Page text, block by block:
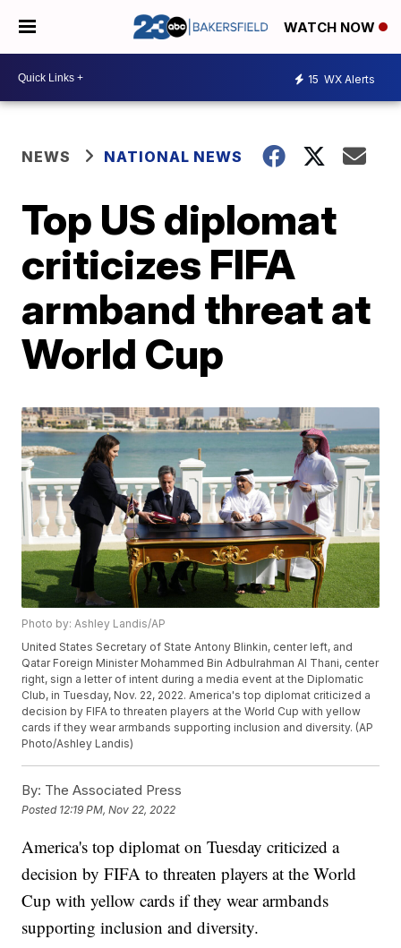
WATCH NOW
15 WX Alerts
NEWS NATIONAL NEWS
Top US diplomat
criticizes FIFA
armband threat at
World Cup
Photo by: Ashley Landis/AP
United States Secretary of State Antony Blinkin, center left, and
Qatar Foreign Minister Mohammed Bin Adbulrahman Al Thani, center
right, sign a letter of intent during a media event at the Diplomatic
Club, in Tuesday, Nov. 22, 2022. America's top diplomat criticized a
decision by FIFA to threaten players at the World Cup with yellow
cards if they wear armbands supporting inclusion and diversity. (AP
Photo/Ashley Landis)
By: The Associated Press
Posted 12:19 PM, Nov 22, 2022
America's top diplomat on Tuesday criticized a
decision by FIFA to threaten players at the World
Cup with yellow cards if they wear armbands
supporting inclusion and diversity.